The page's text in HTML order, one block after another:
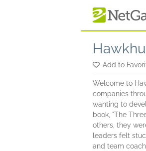
Add to
Welcome to
companies
wanting to
book, "The
others, they
leaders felt
and team